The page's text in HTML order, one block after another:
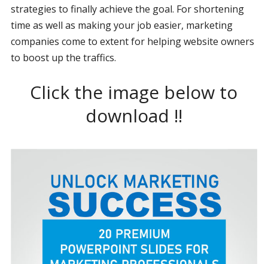
strategies to finally achieve the goal. For shortening
time as well as making your job easier, marketing
companies come to extent for helping website owners
to boost up the traffics.
Click the image below to
download !!